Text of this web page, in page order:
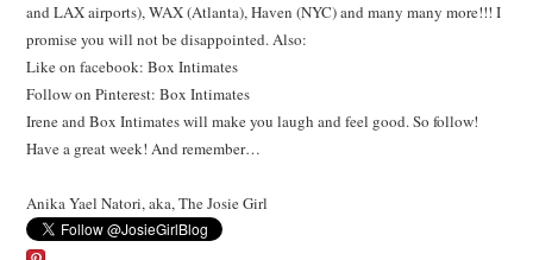
and LAX airports), WAX (Atlanta), Haven (NYC) and many many more!!! I
promise you will not be disappointed. Also:
Like on facebook: Box Intimates
Follow on Pinterest: Box Intimates
Irene and Box Intimates will make you laugh and feel good. So follow!
Have a great week! And remember…
Anika Yael Natori, aka, The Josie Girl